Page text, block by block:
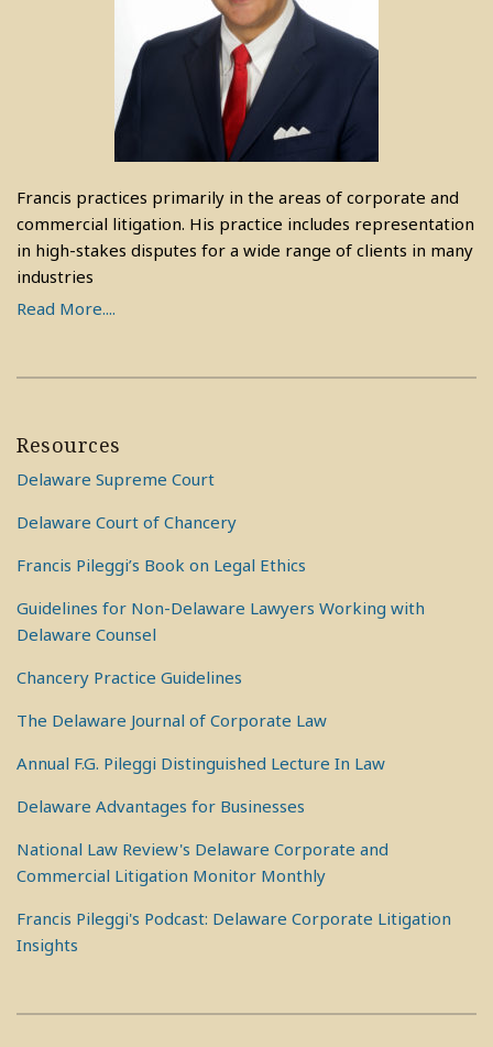
Francis practices primarily in the areas of corporate and
commercial litigation. His practice includes representation
in high-stakes disputes for a wide range of clients in many
industries
Read More....
Resources
Delaware Supreme Court
Delaware Court of Chancery
Francis Pileggi’s Book on Legal Ethics
Guidelines for Non-Delaware Lawyers Working with
Delaware Counsel
Chancery Practice Guidelines
The Delaware Journal of Corporate Law
Annual F.G. Pileggi Distinguished Lecture In Law
Delaware Advantages for Businesses
National Law Review's Delaware Corporate and
Commercial Litigation Monitor Monthly
Francis Pileggi's Podcast: Delaware Corporate Litigation
Insights